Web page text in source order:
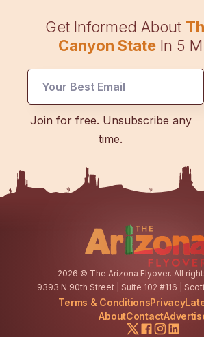
Get Informed About
Canyon StateIn 5
Email
Join for free. Unsubscribe any
time.
2026 © The Arizona Flyover. All
9393 N 90th Street | Suite 102 #116 |
Terms & ConditionsPrivacy
AboutContact